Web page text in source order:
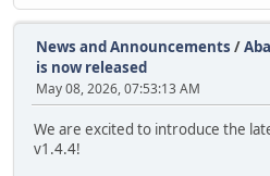
News and Announcements /
is now released
May 08, 2026, 07:53:13 AM
We are excited to introduce the
v1.4.4!